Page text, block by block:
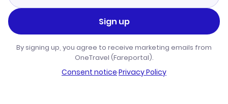
Sign up
By signing up, you agree to receive marketing emails from
OneTravel (Fareportal).
Consent notice·Privacy Policy